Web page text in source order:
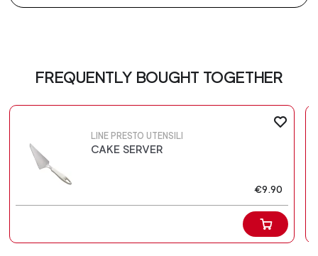
FREQUENTLY BOUGHT TOGETHER
LINE PRESTO UTENSILI
CAKE SERVER
€9.90